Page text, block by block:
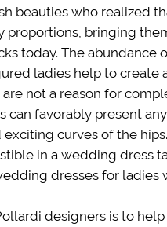
beauties who realized
proportions, bringing
today. The
ladies help to create
not a reason for
can favorably present
exciting curves of the
in a wedding dress
dresses for
designers is to